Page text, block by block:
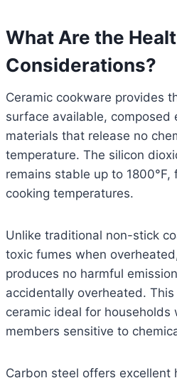
What Are the
Considerations?
Ceramic cookware provides
surface available, composed
materials that release no
temperature. The silicon
remains stable up to 1800°F,
cooking temperatures.
Unlike traditional non-stick
toxic fumes when
produces no harmful
accidentally overheated.
ceramic ideal for
members sensitive to
Carbon steel offers excellent